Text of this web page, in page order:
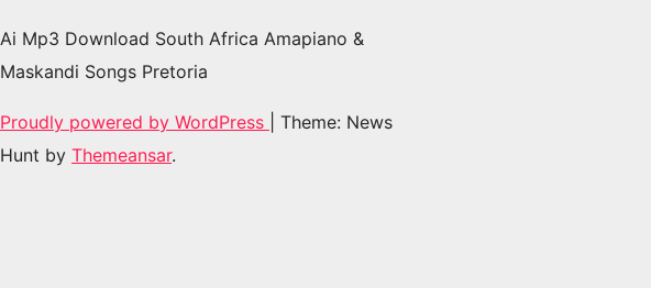
Ai Mp3 Download South Africa Amapiano &
Maskandi Songs Pretoria
Proudly powered by WordPress
Theme: News
Hunt by Themeansar.